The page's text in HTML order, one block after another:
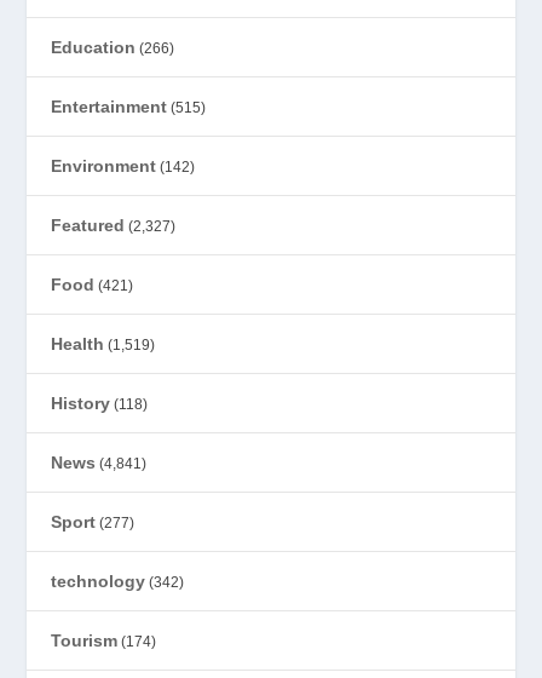
Education (266)
Entertainment (515)
Environment (142)
Featured (2,327)
Food (421)
Health (1,519)
History (118)
News (4,841)
Sport (277)
technology (342)
Tourism (174)